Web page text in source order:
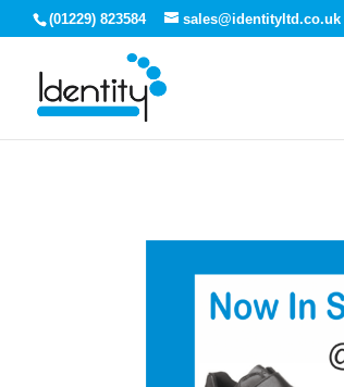
(01229) 823584 sales@identityltd.co.uk